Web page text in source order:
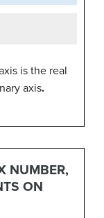
is the real
axis.
NUMBER,
ON